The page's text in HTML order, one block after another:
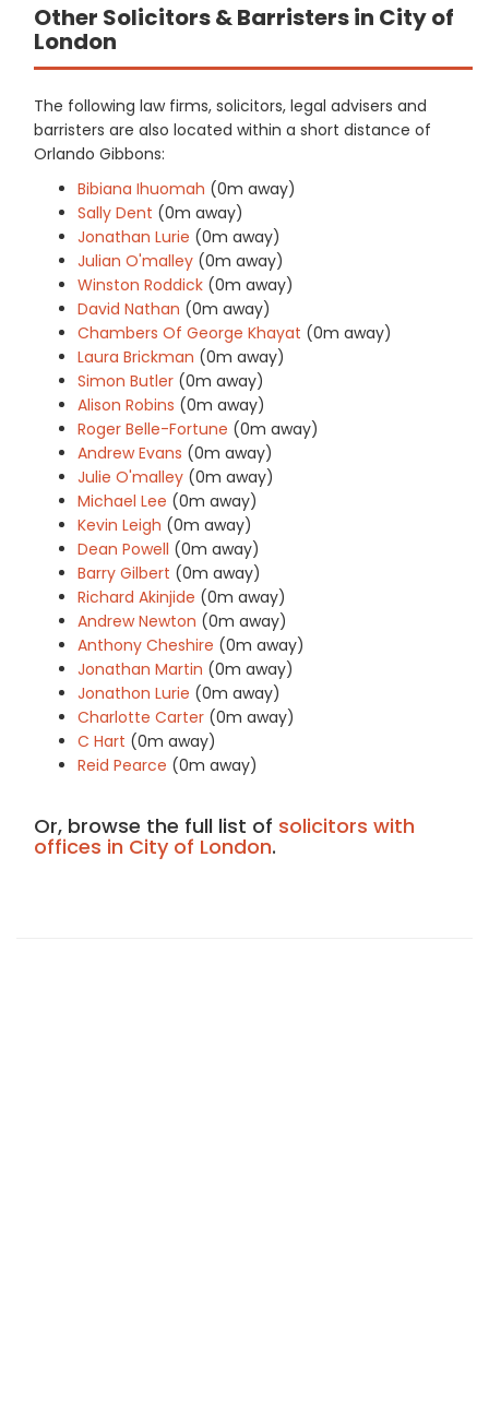
Other Solicitors & Barristers in City of
London
The following law firms, solicitors, legal advisers and
barristers are also located within a short distance of
Orlando Gibbons:
Bibiana Ihuomah (0m away)
Sally Dent (0m away)
Jonathan Lurie (0m away)
Julian O'malley (0m away)
Winston Roddick (0m away)
David Nathan (0m away)
Chambers Of George Khayat (0m away)
Laura Brickman (0m away)
Simon Butler (0m away)
Alison Robins (0m away)
Roger Belle-Fortune (0m away)
Andrew Evans (0m away)
Julie O'malley (0m away)
Michael Lee (0m away)
Kevin Leigh (0m away)
Dean Powell (0m away)
Barry Gilbert (0m away)
Richard Akinjide (0m away)
Andrew Newton (0m away)
Anthony Cheshire (0m away)
Jonathan Martin (0m away)
Jonathon Lurie (0m away)
Charlotte Carter (0m away)
C Hart (0m away)
Reid Pearce (0m away)
Or, browse the full list of solicitors with
offices in City of London.